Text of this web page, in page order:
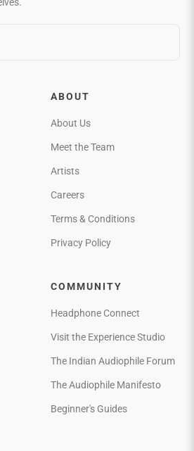
ABOUT
About Us
Meet the Team
Artists
Careers
Terms & Conditions
Privacy Policy
COMMUNITY
Headphone Connect
Visit the Experience Studio
The Indian Audiophile Forum
The Audiophile Manifesto
Beginner's Guides